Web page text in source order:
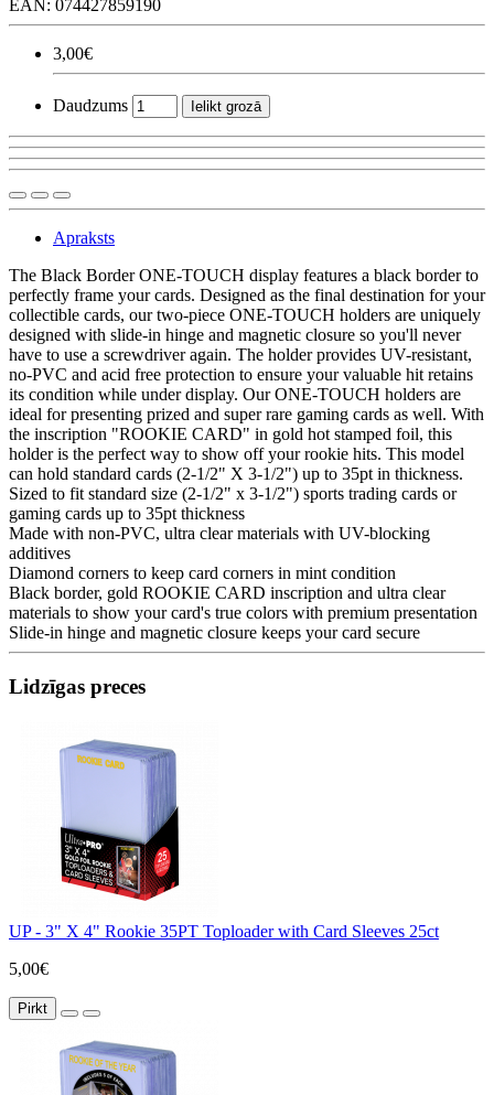
EAN: 074427859190
3,00€
Daudzums Ielikt grozā
Apraksts
The Black Border ONE-TOUCH display features a black border to
perfectly frame your cards. Designed as the final destination for your
collectible cards, our two-piece ONE-TOUCH holders are uniquely
designed with slide-in hinge and magnetic closure so you'll never
have to use a screwdriver again. The holder provides UV-resistant,
no-PVC and acid free protection to ensure your valuable hit retains
its condition while under display. Our ONE-TOUCH holders are
ideal for presenting prized and super rare gaming cards as well. With
the inscription "ROOKIE CARD" in gold hot stamped foil, this
holder is the perfect way to show off your rookie hits. This model
can hold standard cards (2-1/2" X 3-1/2") up to 35pt in thickness.
Sized to fit standard size (2-1/2" x 3-1/2") sports trading cards or
gaming cards up to 35pt thickness
Made with non-PVC, ultra clear materials with UV-blocking
additives
Diamond corners to keep card corners in mint condition
Black border, gold ROOKIE CARD inscription and ultra clear
materials to show your card's true colors with premium presentation
Slide-in hinge and magnetic closure keeps your card secure
Lidzīgas preces
UP - 3" X 4" Rookie 35PT Toploader with Card Sleeves 25ct
5,00€
Pirkt